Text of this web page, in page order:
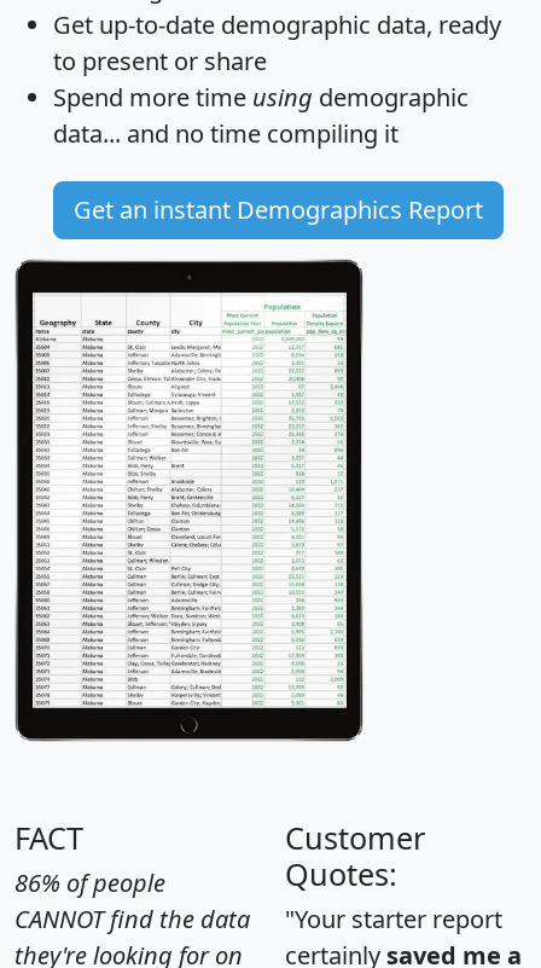
Get up-to-date demographic data, ready
to present or share
Spend more time using demographic
data... and no time compiling it
Get an instant Demographics Report
FACT
86% of people
CANNOT find the data
they're looking for on
Customer
Quotes:
"Your starter report
certainly saved me a